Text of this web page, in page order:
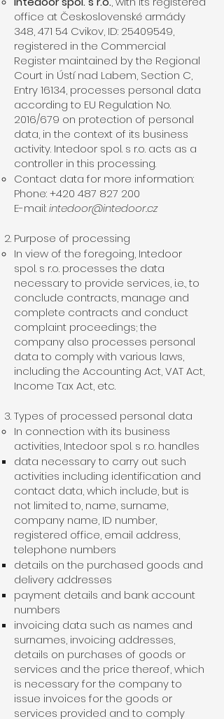
office at Československé armády
348, 471 54 Cvikov, ID: 25409549,
registered in the Commercial
Register maintained by the Regional
Court in Ústí nad Labem, Section C,
Entry 16134, processes personal data
according to EU Regulation No.
2016/679 on protection of personal
data, in the context of its business
activity. Intedoor spol. s r.o. acts as a
controller in this processing.
Contact data for more information:
Phone: +420 487 827 200
E-mail:intedoor@intedoor.cz
Purpose of processing
In view of the foregoing, Intedoor
spol. s r.o. processes the data
necessary to provide services, i.e., to
conclude contracts, manage and
complete contracts and conduct
complaint proceedings; the
company also processes personal
data to comply with various laws,
including the Accounting Act, VAT Act,
Income Tax Act, etc.
Types of processed personal data
In connection with its business
activities, Intedoor spol. s r.o. handles
data necessary to carry out such
activities including identification and
contact data, which include, but is
not limited to, name, surname,
company name, ID number,
registered office, email address,
telephone numbers
details on the purchased goods and
delivery addresses
payment details and bank account
numbers
invoicing data such as names and
surnames, invoicing addresses,
details on purchases of goods or
services and the price thereof, which
is necessary for the company to
issue invoices for the goods or
services provided and to comply